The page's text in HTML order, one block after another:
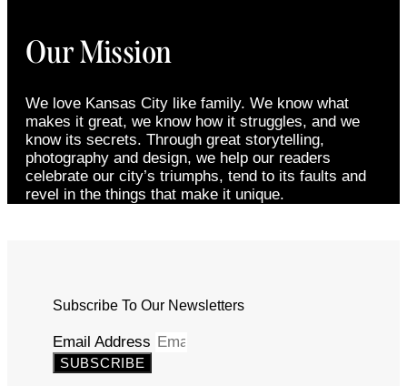
Our Mission
We love Kansas City like family. We know what
makes it great, we know how it struggles, and we
know its secrets. Through great storytelling,
photography and design, we help our readers
celebrate our city’s triumphs, tend to its faults and
revel in the things that make it unique.
Subscribe To Our Newsletters
Email Address
SUBSCRIBE